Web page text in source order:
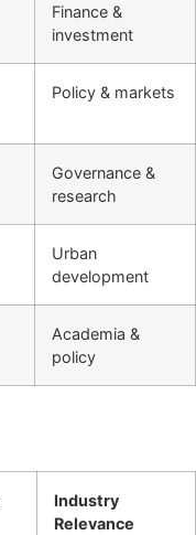
Finance &
investment
Policy & markets
Governance &
research
Urban
development
Academia &
policy
Industry
Relevance